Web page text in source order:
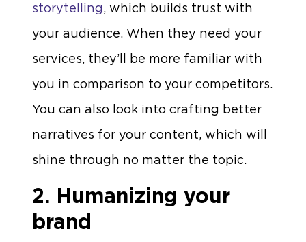
storytelling, which builds trust with
your audience. When they need your
services, they’ll be more familiar with
you in comparison to your competitors.
You can also look into crafting better
narratives for your content, which will
shine through no matter the topic.
2. Humanizing your
brand